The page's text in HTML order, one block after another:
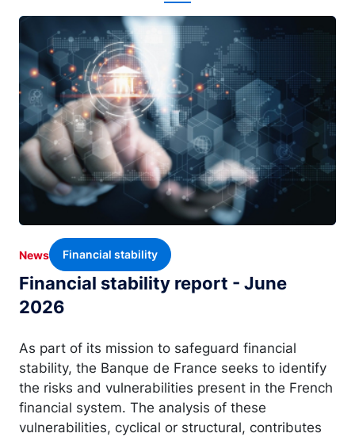
Image
Financial stability report - June
2026
News Financial stability
As part of its mission to safeguard financial
stability, the Banque de France seeks to identify
the risks and vulnerabilities present in the French
financial system. The analysis of these
vulnerabilities, cyclical or structural, contributes